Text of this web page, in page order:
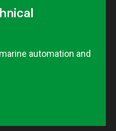
automation and